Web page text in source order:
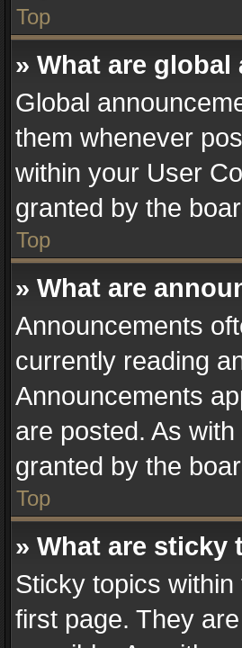
Top
» What are
Global
them whenever
within your User
granted by the
Top
» What are
Announcements
currently reading
Announcements
are posted. As
granted by the
Top
» What are sticky
Sticky topics
first page. They